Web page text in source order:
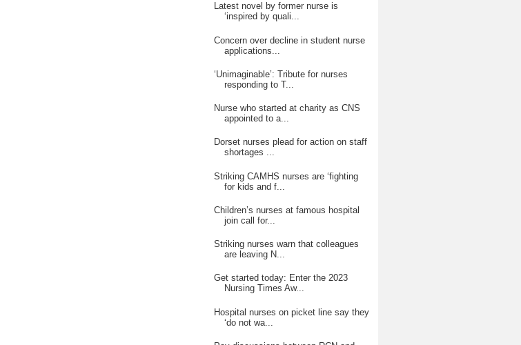
Latest novel by former nurse is
‘inspired by quali...
Concern over decline in student nurse
applications...
‘Unimaginable’: Tribute for nurses
responding to T...
Nurse who started at charity as CNS
appointed to a...
Dorset nurses plead for action on staff
shortages ...
Striking CAMHS nurses are ‘fighting
for kids and f...
Children’s nurses at famous hospital
join call for...
Striking nurses warn that colleagues
are leaving N...
Get started today: Enter the 2023
Nursing Times Aw...
Hospital nurses on picket line say they
‘do not wa...